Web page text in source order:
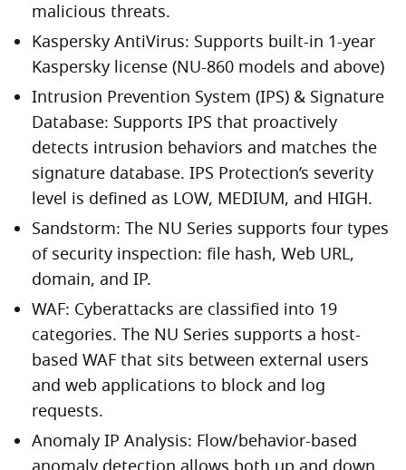
malicious threats.
Kaspersky AntiVirus: Supports built-in 1-year
Kaspersky license (NU-860 models and above)
Intrusion Prevention System (IPS) & Signature
Database: Supports IPS that proactively
detects intrusion behaviors and matches the
signature database. IPS Protection’s severity
level is defined as LOW, MEDIUM, and HIGH.
Sandstorm: The NU Series supports four types
of security inspection: file hash, Web URL,
domain, and IP.
WAF: Cyberattacks are classified into 19
categories. The NU Series supports a host-
based WAF that sits between external users
and web applications to block and log
requests.
Anomaly IP Analysis: Flow/behavior-based